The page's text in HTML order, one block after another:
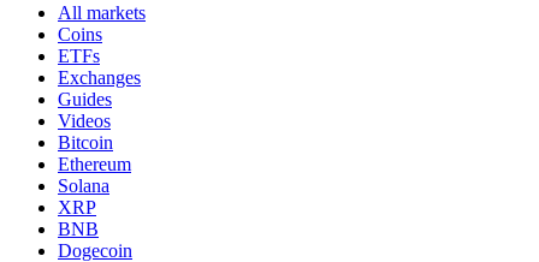
All markets
Coins
ETFs
Exchanges
Guides
Videos
Bitcoin
Ethereum
Solana
XRP
BNB
Dogecoin